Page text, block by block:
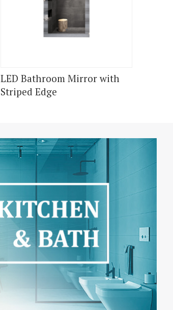
LED Bathroom Mirror with
Striped Edge